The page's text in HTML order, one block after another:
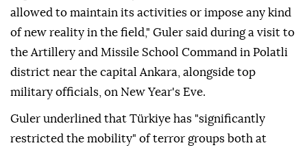
allowed to maintain its activities or impose any kind
of new reality in the field," Guler said during a visit to
the Artillery and Missile School Command in Polatli
district near the capital Ankara, alongside top
military officials, on New Year's Eve.
Guler underlined that Türkiye has "significantly
restricted the mobility" of terror groups both at